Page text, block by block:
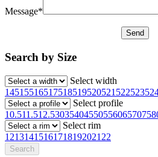
Message*
Search by Size
Select width
145155165175185195205215225235
Select profile
10.511.512.530354045505560657075
Select rim
12131415161718192021 22